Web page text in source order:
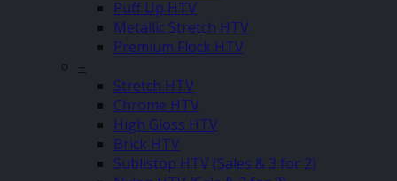
Puff Up HTV
Metallic Stretch HTV
Premium Flock HTV
–
Stretch HTV
Chrome HTV
High Gloss HTV
Brick HTV
Sublistop HTV (Sales & 3 for 2)